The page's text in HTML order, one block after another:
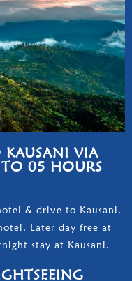
VIA
05 HOURS
& drive to Kausani.
Later day free at
stay at Kausani.